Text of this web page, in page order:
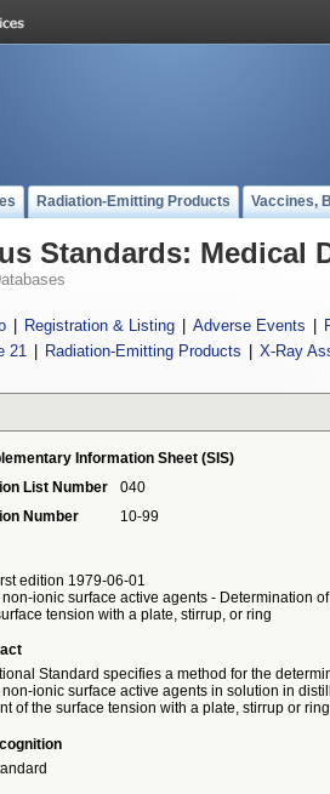
Radiation-Emitting Products Vaccines,
Standards: Medical
Registration & Listing Adverse Events
21
Radiation-Emitting Products X-Ray
Information Sheet (SIS)
List Number
040
Number
10-99
edition 1979-06-01
ionic surface active agents - Determination
tension with a plate, stirrup, or ring
Standard specifies a method for the
ionic surface active agents in solution in
of the surface tension with a plate, stirrup or